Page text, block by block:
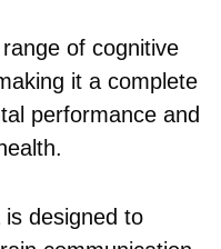
of cognitive
it a complete
performance and
designed to